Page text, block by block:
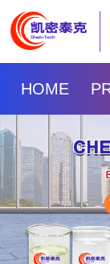
HOME